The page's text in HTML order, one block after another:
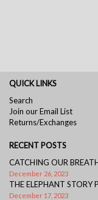
QUICK LINKS
Search
Join our Email List
Returns/Exchanges
RECENT POSTS
CATCHING OUR
December 26, 2023
THE ELEPHANT
December 17, 2023